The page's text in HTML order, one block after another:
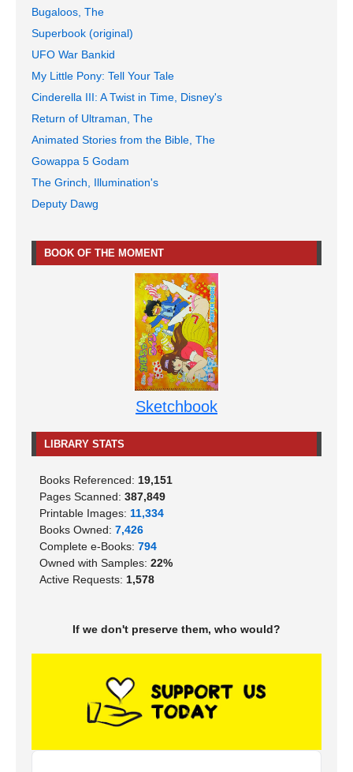
Bugaloos, The
Superbook (original)
UFO War Bankid
My Little Pony: Tell Your Tale
Cinderella III: A Twist in Time, Disney's
Return of Ultraman, The
Animated Stories from the Bible, The
Gowappa 5 Godam
The Grinch, Illumination's
Deputy Dawg
BOOK OF THE MOMENT
Sketchbook
LIBRARY STATS
Books Referenced: 19,151
Pages Scanned: 387,849
Printable Images: 11,334
Books Owned: 7,426
Complete e-Books: 794
Owned with Samples: 22%
Active Requests: 1,578
If we don't preserve them, who would?